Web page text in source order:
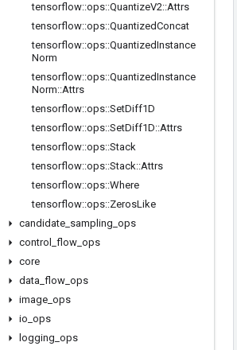
tensorflow::ops::QuantizeV2::Attrs
tensorflow::ops::QuantizedConcat
tensorflow::ops::QuantizedInstance
Norm
tensorflow::ops::QuantizedInstance
Norm::Attrs
tensorflow::ops::SetDiff1D
tensorflow::ops::SetDiff1D::Attrs
tensorflow::ops::Stack
tensorflow::ops::Stack::Attrs
tensorflow::ops::Where
tensorflow::ops::ZerosLike
candidate sampling ops
control
flow ops
core
data flow ops
image ops
io ops
logging ops